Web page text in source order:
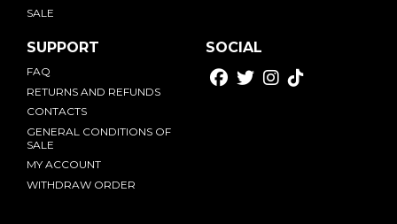
SALE
SUPPORT
FAQ
RETURNS AND REFUNDS
CONTACTS
GENERAL CONDITIONS OF
SALE
MY ACCOUNT
WITHDRAW ORDER
SOCIAL